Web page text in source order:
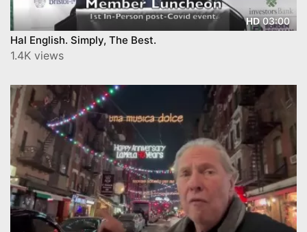
HD03:00
Hal English. Simply, The Best.
1.4K views